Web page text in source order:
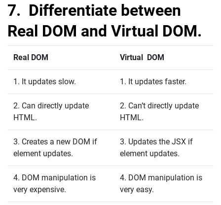
7. Differentiate between
Real DOM and Virtual DOM.
Real DOM Virtual DOM
1. It updates slow. 1. It updates faster.
2. Can directly update
HTML.
2. Can’t directly update
HTML.
3. Creates a new DOM if
element updates.
3. Updates the JSX if
element updates.
4. DOM manipulation is
very expensive.
4. DOM manipulation is
very easy.